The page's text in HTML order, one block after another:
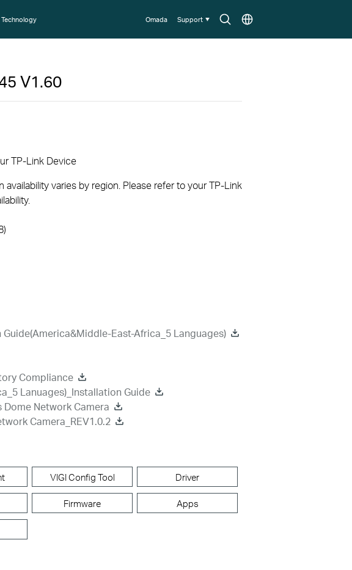
SearchChoose
Technology Omada Support
V1.60
TP-Link Device
availability varies by region. Please refer to your TP-Link
East-Africa_5 Languages)
Compliance
Lanuages)_Installation Guide
Dome Network Camera
Camera_REV1.0.2
VIGI Config Tool Driver
Firmware Apps